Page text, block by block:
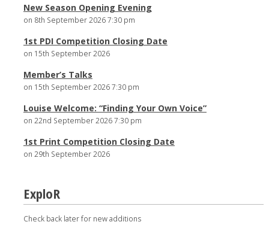
New Season Opening Evening
on 8th September 2026 7:30 pm
1st PDI Competition Closing Date
on 15th September 2026
Member’s Talks
on 15th September 2026 7:30 pm
Louise Welcome: “Finding Your Own Voice”
on 22nd September 2026 7:30 pm
1st Print Competition Closing Date
on 29th September 2026
ExploR
Check back later for new additions